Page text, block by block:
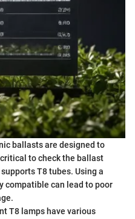
ballasts are designed to
to check the ballast
T8 tubes. Using a
compatible can lead to poor
T8 lamps have various